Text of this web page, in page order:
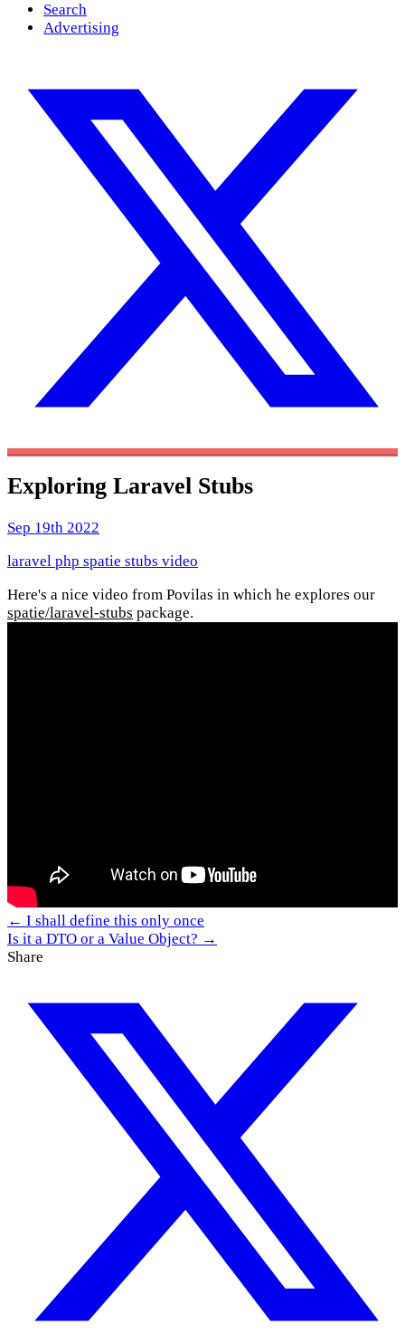
Search
Advertising
Exploring Laravel Stubs
Sep 19th 2022
laravel php spatie stubs video
Here's a nice video from Povilas in which he explores our
spatie/laravel-stubs package.
← I shall define this only once
Is it a DTO or a Value Object? →
Share